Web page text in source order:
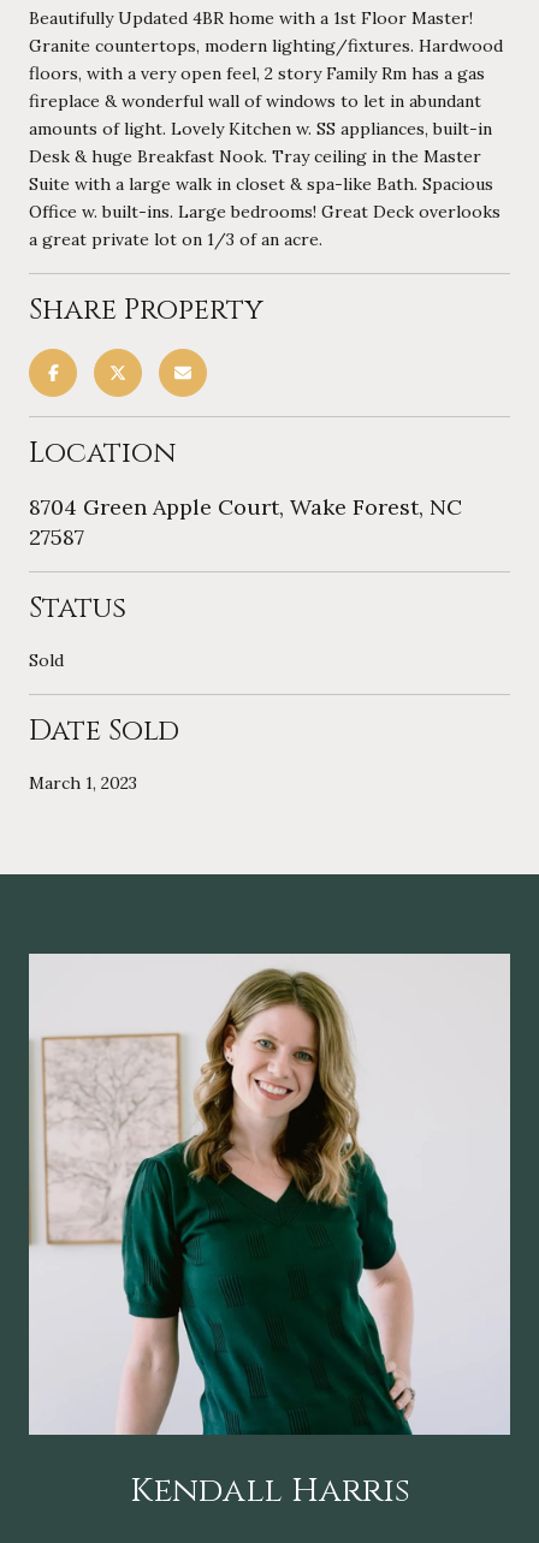
Beautifully Updated 4BR home with a 1st Floor Master!
Granite countertops, modern lighting/fixtures. Hardwood
floors, with a very open feel, 2 story Family Rm has a gas
fireplace & wonderful wall of windows to let in abundant
amounts of light. Lovely Kitchen w. SS appliances, built-in
Desk & huge Breakfast Nook. Tray ceiling in the Master
Suite with a large walk in closet & spa-like Bath. Spacious
Office w. built-ins. Large bedrooms! Great Deck overlooks
a great private lot on 1/3 of an acre.
Share Property
Location
8704 Green Apple Court, Wake Forest, NC
27587
Status
Sold
Date Sold
March 1, 2023
Kendall Harris